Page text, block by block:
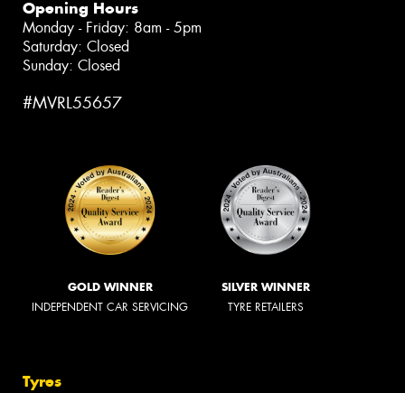
Opening Hours
Monday - Friday: 8am - 5pm
Saturday: Closed
Sunday: Closed
#MVRL55657
GOLD WINNER
INDEPENDENT CAR SERVICING
SILVER WINNER
TYRE RETAILERS
Tyres